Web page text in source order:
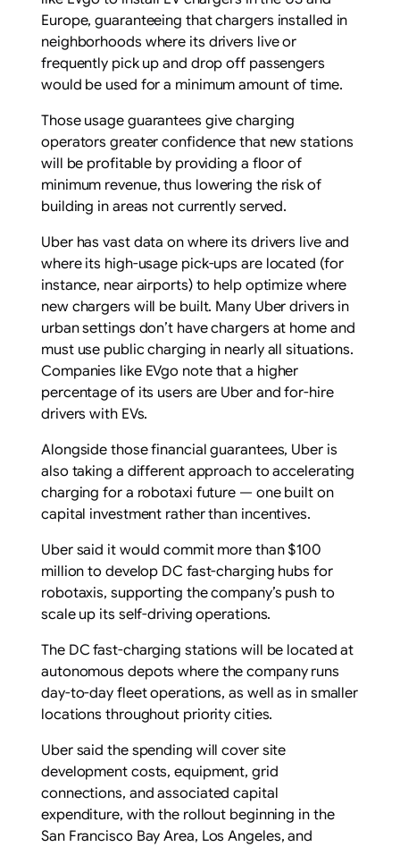
Europe, guaranteeing that chargers installed in
neighborhoods where its drivers live or
frequently pick up and drop off passengers
would be used for a minimum amount of time.
Those usage guarantees give charging
operators greater confidence that new stations
will be profitable by providing a floor of
minimum revenue, thus lowering the risk of
building in areas not currently served.
Uber has vast data on where its drivers live and
where its high-usage pick-ups are located (for
instance, near airports) to help optimize where
new chargers will be built. Many Uber drivers in
urban settings don’t have chargers at home and
must use public charging in nearly all situations.
Companies like EVgo note that a higher
percentage of its users are Uber and for-hire
drivers with EVs.
Alongside those financial guarantees, Uber is
also taking a different approach to accelerating
charging for a robotaxi future — one built on
capital investment rather than incentives.
Uber said it would commit more than $100
million to develop DC fast-charging hubs for
robotaxis, supporting the company’s push to
scale up its self-driving operations.
The DC fast-charging stations will be located at
autonomous depots where the company runs
day-to-day fleet operations, as well as in smaller
locations throughout priority cities.
Uber said the spending will cover site
development costs, equipment, grid
connections, and associated capital
expenditure, with the rollout beginning in the
San Francisco Bay Area, Los Angeles, and